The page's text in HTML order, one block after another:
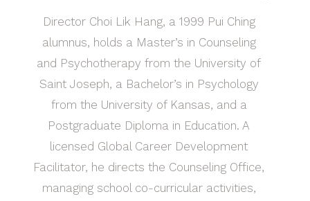
Director Choi Lik Hang, a 1999 Pui Ching
alumnus, holds a Master’s in Counseling
and Psychotherapy from the University of
Saint Joseph, a Bachelor’s in Psychology
from the University of Kansas, and a
Postgraduate Diploma in Education. A
licensed Global Career Development
Facilitator, he directs the Counseling Office,
managing school co-curricular activities,